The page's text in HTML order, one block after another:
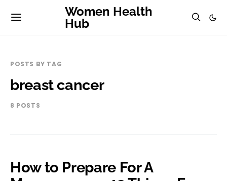
Women Health
Hub
POSTS BY TAG
breast cancer
8 POSTS
How to Prepare For A